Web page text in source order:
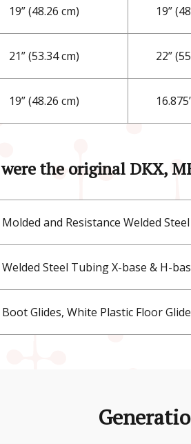
19” (48.26 cm) 19”
21” (53.34 cm) 22”
19” (48.26 cm)
the original DKX,
Molded and Resistance Welded
Welded Steel Tubing X-base & H-
Boot Glides, White Plastic Floor Glide